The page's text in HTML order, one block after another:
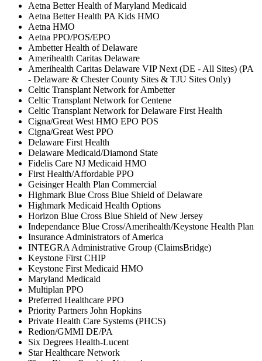
Aetna Better Health of Maryland Medicaid
Aetna Better Health PA Kids HMO
Aetna HMO
Aetna PPO/POS/EPO
Ambetter Health of Delaware
Amerihealth Caritas Delaware
Amerihealth Caritas Delaware VIP Next (DE - All Sites) (PA
- Delaware & Chester County Sites & TJU Sites Only)
Celtic Transplant Network for Ambetter
Celtic Transplant Network for Centene
Celtic Transplant Network for Delaware First Health
Cigna/Great West HMO EPO POS
Cigna/Great West PPO
Delaware First Health
Delaware Medicaid/Diamond State
Fidelis Care NJ Medicaid HMO
First Health/Affordable PPO
Geisinger Health Plan Commercial
Highmark Blue Cross Blue Shield of Delaware
Highmark Medicaid Health Options
Horizon Blue Cross Blue Shield of New Jersey
Independance Blue Cross/Amerihealth/Keystone Health Plan
Insurance Administrators of America
INTEGRA Administrative Group (ClaimsBridge)
Keystone First CHIP
Keystone First Medicaid HMO
Maryland Medicaid
Multiplan PPO
Preferred Healthcare PPO
Priority Partners John Hopkins
Private Health Care Systems (PHCS)
Redion/GMMI DE/PA
Six Degrees Health-Lucent
Star Healthcare Network